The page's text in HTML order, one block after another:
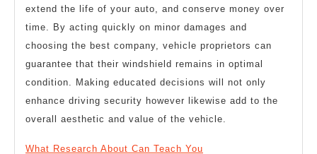
extend the life of your auto, and conserve money over
time. By acting quickly on minor damages and
choosing the best company, vehicle proprietors can
guarantee that their windshield remains in optimal
condition. Making educated decisions will not only
enhance driving security however likewise add to the
overall aesthetic and value of the vehicle.
What Research About Can Teach You